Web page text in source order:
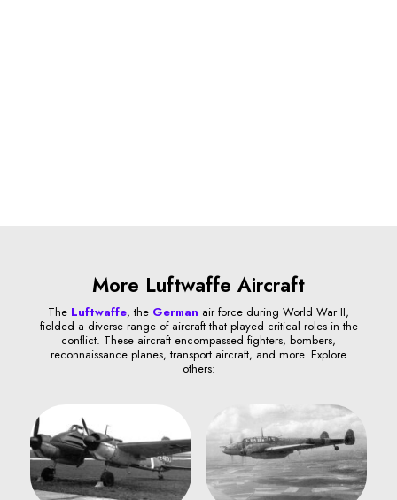
More Luftwaffe Aircraft
The Luftwaffe, the German air force during World War II,
fielded a diverse range of aircraft that played critical roles in the
conflict. These aircraft encompassed fighters, bombers,
reconnaissance planes, transport aircraft, and more. Explore
others: